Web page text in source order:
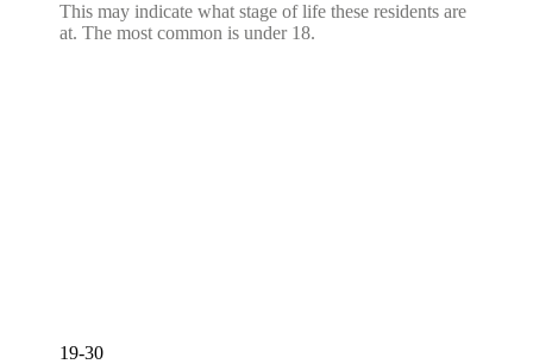
This may indicate what stage of life these residents are
at. The most common is under 18.
19-30